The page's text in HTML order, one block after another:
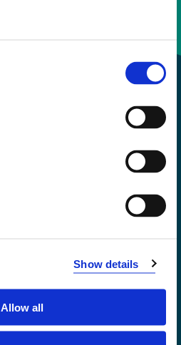
Show details
Allow all